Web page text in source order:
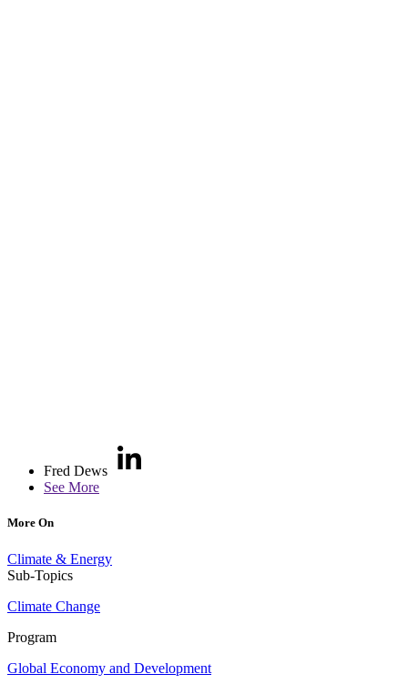
Fred Dews
See More
More On
Climate & Energy
Sub-Topics
Climate Change
Program
Global Economy and Development